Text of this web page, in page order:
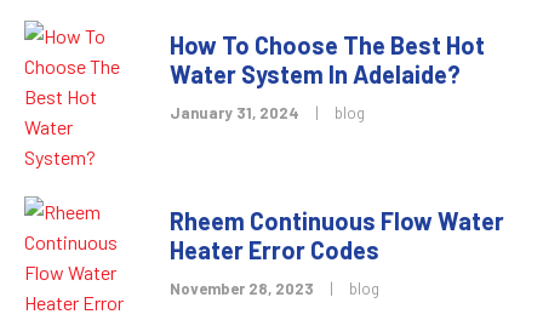
How To Choose The Best Hot
Water System In Adelaide?
January 31, 2024 | blog
Rheem Continuous Flow Water
Heater Error Codes
November 28, 2023 | blog